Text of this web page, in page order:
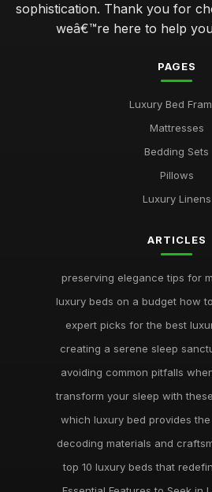
sophistication. Thank you for
weâ€™re here to help
PAGES
Luxury Bed
Mattresses
Bedding Sets
Pillows
Luxury Linens
ARTICLES
preserving elegance tips for
luxury beds on a budget how
expert picks for the best
creating a serene sleep
avoiding common pitfalls
transform your sleep with
which luxury bed provides
decoding materials and
top 10 luxury beds that